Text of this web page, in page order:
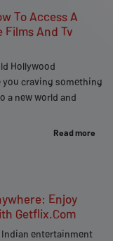
To Access A
Films And Tv
Hollywood
you craving something
a new world and
Read more
Enjoy
Getflix.Com
entertainment